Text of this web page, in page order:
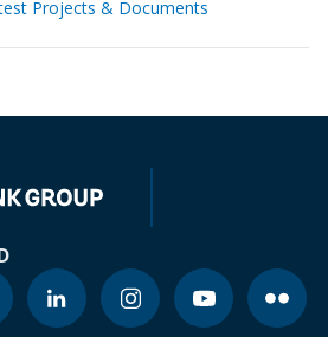
Projects & Documents